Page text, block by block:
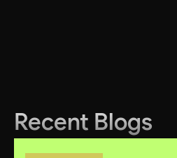
Recent Blogs